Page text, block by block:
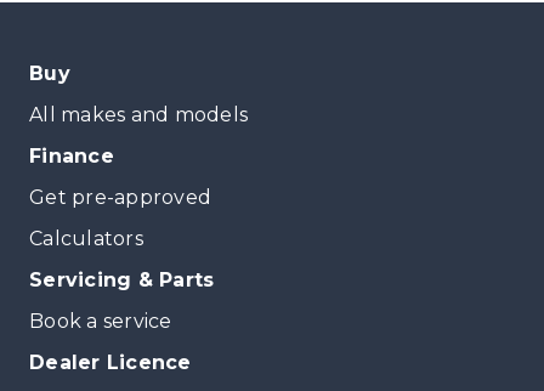
Buy
All makes and models
Finance
Get pre-approved
Calculators
Servicing & Parts
Book a service
Dealer Licence